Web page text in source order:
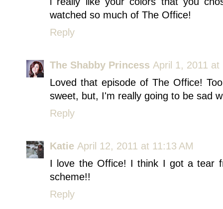
watched so much of The Office!
Reply
The Shabby Princess April 1, 2011 at
Loved that episode of The Office!
sweet, but, I'm really going to be sad
Reply
Katie April 12, 2011 at 11:13 AM
I love the Office! I think I got a tear
scheme!!
Reply